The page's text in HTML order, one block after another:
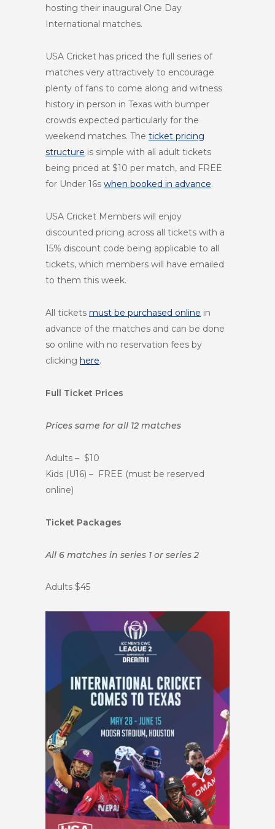
hosting their inaugural One Day
International matches.
USA Cricket has priced the full series of
matches very attractively to encourage
plenty of fans to come along and witness
history in person in Texas with bumper
crowds expected particularly for the
weekend matches. The ticket pricing
structure is simple with all adult tickets
being priced at $10 per match, and FREE
for Under 16s when booked in advance.
USA Cricket Members will enjoy
discounted pricing across all tickets with a
15% discount code being applicable to all
tickets, which members will have emailed
to them this week.
All tickets must be purchased online in
advance of the matches and can be done
so online with no reservation fees by
clicking here.
Full Ticket Prices
Prices same for all 12 matches
Adults – $10
Kids (U16) – FREE (must be reserved
online)
Ticket Packages
All 6 matches in series 1 or series 2
Adults $45